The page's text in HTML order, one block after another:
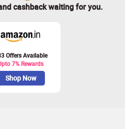
cashback waiting for you.
Offers Available
7% Rewards
Shop Now